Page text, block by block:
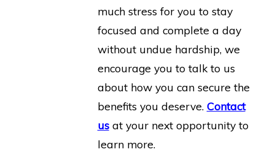
much stress for you to stay
focused and complete a day
without undue hardship, we
encourage you to talk to us
about how you can secure the
benefits you deserve. Contact
usat your next opportunity to
learn more.